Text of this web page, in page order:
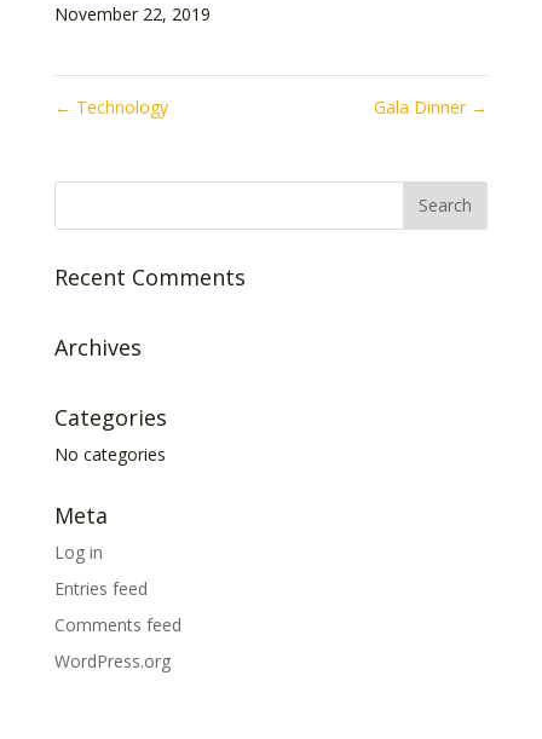
November 22, 2019
← Technology Gala Dinner →
Recent Comments
Archives
Categories
No categories
Meta
Log in
Entries feed
Comments feed
WordPress.org